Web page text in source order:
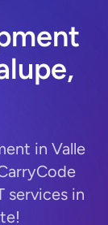
in Valle
services in